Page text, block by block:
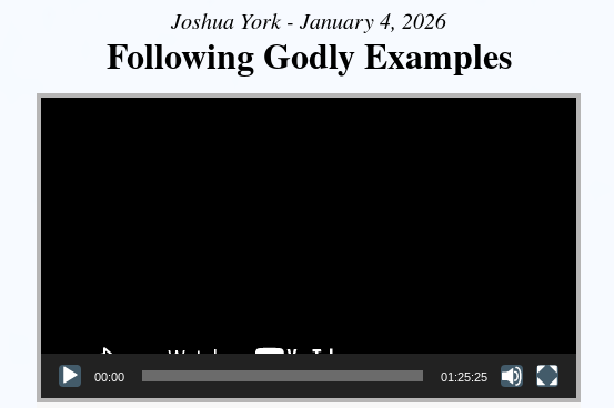
Joshua York - January 4, 2026
Following Godly Examples
Video Player
00:00 01:25:25